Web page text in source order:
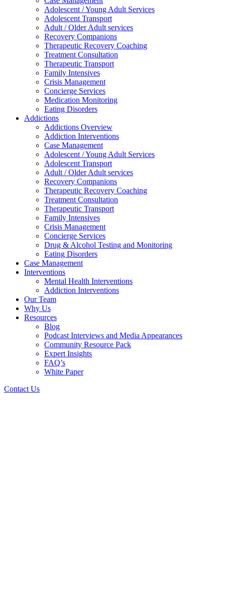
Adolescent / Young Adult Services
Adolescent Transport
Adult / Older Adult services
Recovery Companions
Therapeutic Recovery Coaching
Treatment Consultation
Therapeutic Transport
Family Intensives
Crisis Management
Concierge Services
Medication Monitoring
Eating Disorders
Addictions
Addictions Overview
Addiction Interventions
Case Management
Adolescent / Young Adult Services
Adolescent Transport
Adult / Older Adult services
Recovery Companions
Therapeutic Recovery Coaching
Treatment Consultation
Therapeutic Transport
Family Intensives
Crisis Management
Concierge Services
Drug & Alcohol Testing and Monitoring
Eating Disorders
Case Management
Interventions
Mental Health Interventions
Addiction Interventions
Our Team
Why Us
Resources
Blog
Podcast Interviews and Media Appearances
Community Resource Pack
Expert Insights
FAQ’s
White Paper
Contact Us